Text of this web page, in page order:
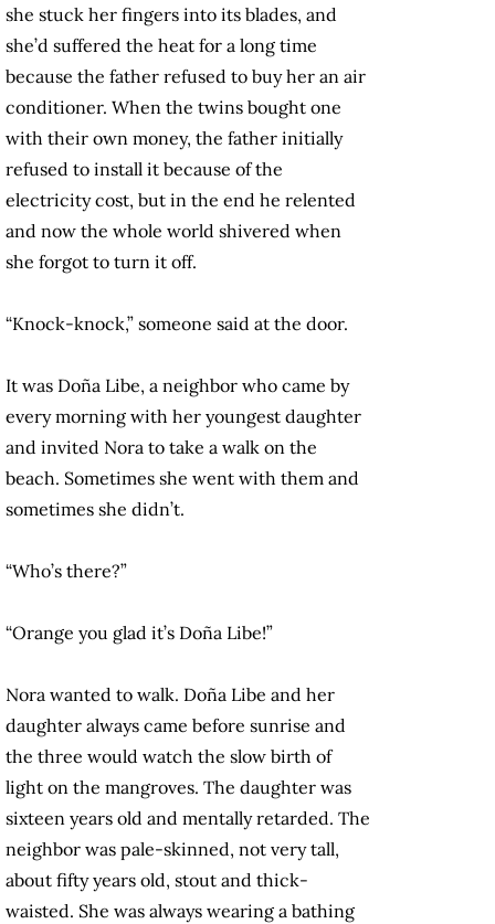
she stuck her fingers into its blades, and
she’d suffered the heat for a long time
because the father refused to buy her an air
conditioner. When the twins bought one
with their own money, the father initially
refused to install it because of the
electricity cost, but in the end he relented
and now the whole world shivered when
she forgot to turn it off.
“Knock-knock,” someone said at the door.
It was Doña Libe, a neighbor who came by
every morning with her youngest daughter
and invited Nora to take a walk on the
beach. Sometimes she went with them and
sometimes she didn’t.
“Who’s there?”
“Orange you glad it’s Doña Libe!”
Nora wanted to walk. Doña Libe and her
daughter always came before sunrise and
the three would watch the slow birth of
light on the mangroves. The daughter was
sixteen years old and mentally retarded. The
neighbor was pale-skinned, not very tall,
about fifty years old, stout and thick-
waisted. She was always wearing a bathing